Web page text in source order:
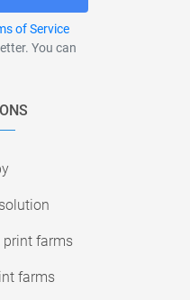
of Service
You can
print farms
farms